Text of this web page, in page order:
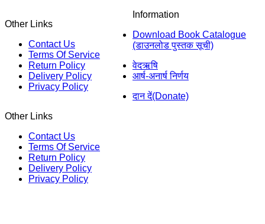
Other Links
Contact Us
Terms Of Service
Return Policy
Delivery Policy
Privacy Policy
Information
Download Book Catalogue
(डाउनलोड पुस्तक सूची)
वेदऋषि
आर्ष-अनार्ष निर्णय
दान दें(Donate)
Other Links
Contact Us
Terms Of Service
Return Policy
Delivery Policy
Privacy Policy